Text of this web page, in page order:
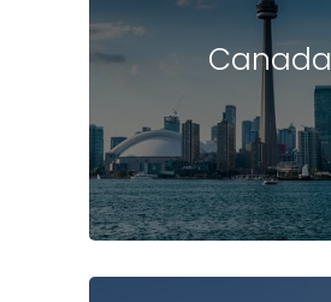
Canada